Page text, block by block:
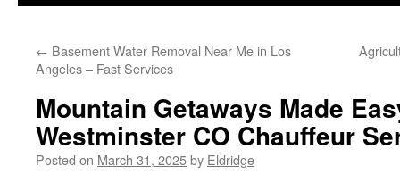
← Basement Water Removal Near Me in Los
Angeles – Fast Services
Mountain Getaways Made
Westminster CO Chauffeur
Posted on March 31, 2025by Eldridge